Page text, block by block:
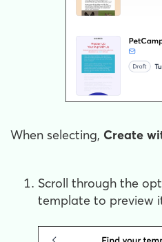
When selecting, Create
Scroll through the
template to preview